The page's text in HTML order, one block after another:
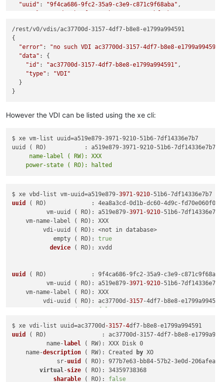
"uuid" : "9f4ca686-9fc2-35a9-c3e9-c871c9f68aba" ,
"_xapiRef": "OpaqueRef:1d424d94-f540-2eb4-9e52-
/rest/v0/vdis/ac37700d-3157-4df7-b8e8-e1799a994591
{
"error" :
"no such VDI ac37700d-3157-4df7-b8e8-
"data" : {
"id" : "ac37700d-3157-4df7-b8e8-e1799a994591" ,
"type" :
"VDI"
  }
However the VDI can be listed using the xe cli:
$ xe vm-list uuid=a519e879-3971-9210-51b6-7df14336e7b7
     name-label ( RW): XXX
$ xe vbd-list vm-uuid=a519e879-3971-9210
uuid
( RO)
: 4ea8a3cd-0d1b-dc60-4d9c-
          vm-uuid ( RO): a519e879-
3971-9210-51b6-
    vm-name-label ( RO): XXX
         vdi-uuid ( RO): <not in database>
            empty ( RO):
true
device
( RO) : xvdd
uuid ( RO)
: 9f4ca686-9fc2-35a9-c3e9-
          vm-uuid ( RO): a519e879-
3971-9210-51b6-
    vm-name-label ( RO): XXX
         vdi-uuid ( RO): ac37700d-
3157-4df7-b8e8-
$ xe vdi-list uuid=ac37700d -3157-4df7-b8e8-
uuid
( RO)                : ac37700d-3157-4df7-b8e8-
          name-
label ( RW): XXX Disk 0
    name-
description ( RW): Created by XO
             sr-
uuid ( RO): 977b7e63-bb84-57b2-3e0d-
virtual-size ( RO): 34359738368
sharable ( RO): false